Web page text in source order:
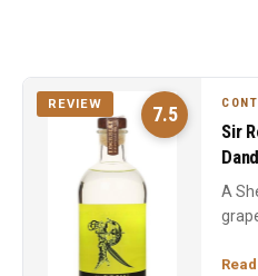
7.5
REVIEW
Sir
A